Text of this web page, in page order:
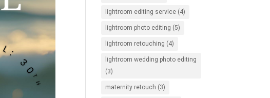
lightroom editing service (4)
lightroom photo editing (5)
lightroom retouching (4)
lightroom wedding photo editing
(3)
maternity retouch (3)